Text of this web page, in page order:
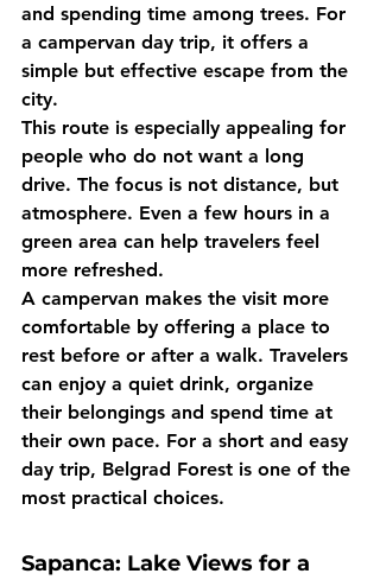
and spending time among trees. For
a campervan day trip, it offers a
simple but effective escape from the
city.
This route is especially appealing for
people who do not want a long
drive. The focus is not distance, but
atmosphere. Even a few hours in a
green area can help travelers feel
more refreshed.
A campervan makes the visit more
comfortable by offering a place to
rest before or after a walk. Travelers
can enjoy a quiet drink, organize
their belongings and spend time at
their own pace. For a short and easy
day trip, Belgrad Forest is one of the
most practical choices.
Sapanca: Lake Views for a